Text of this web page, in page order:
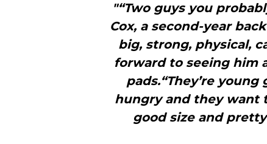
"“Two guys you
Cox, a second-year
big, strong, physical,
forward to seeing him
pads.“They’re
hungry and they want
good size and